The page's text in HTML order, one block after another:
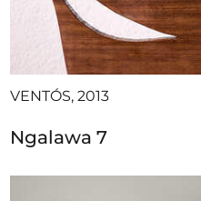
VENTÓS, 2013
Ngalawa 7